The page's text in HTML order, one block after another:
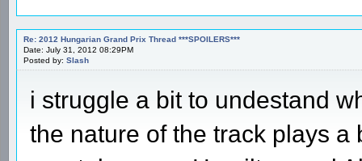
Re: 2012 Hungarian Grand Prix Thread ***SPOILERS***
Date: July 31, 2012 08:29PM
Posted by: Slash
i struggle a bit to undestand
the nature of the track plays